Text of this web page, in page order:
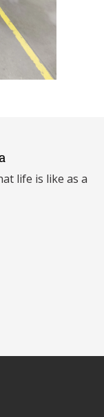
life is like as a